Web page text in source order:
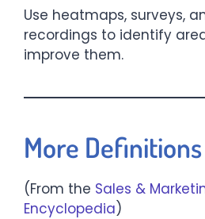
Use heatmaps, surveys,
recordings to identify
improve them.
More Definitions
(From the Sales &
Encyclopedia)